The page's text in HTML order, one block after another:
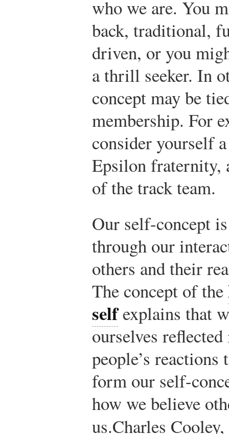
who we are. You
back, traditional,
driven, or you
a thrill seeker. In
concept may be
membership. For
consider yourself
Epsilon fraternity,
of the track team.
Our self-concept
through our
others and their
The concept of the
selfexplains that
ourselves
people’s reactions
form our self-
how we believe
us.Charles Cooley,